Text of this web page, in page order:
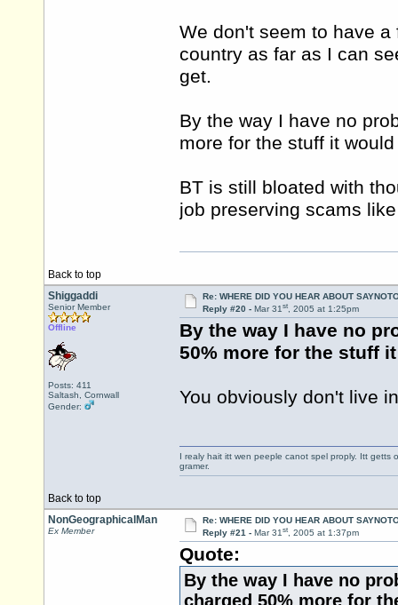
We don't seem to have
country as far as I can
get.
By the way I have no
more for the stuff it
BT is still bloated with
job preserving scams
Back to top
Shiggaddi
Senior Member
Offline
Posts: 411
Saltash, Cornwall
Gender:
Re: WHERE DID YOU HEAR ABOUT
Reply #20 - Mar 31st, 2005 at 1:25pm
By the way I have no
50% more for the stuff
You obviously don't live
Back to top
I realy hait itt wen peeple canot spel proply. Itt getts
gramer.
NonGeographicalMan
Ex Member
Re: WHERE DID YOU HEAR ABOUT
Reply #21 - Mar 31st, 2005 at 1:37pm
Quote:
By the way I have no
charged 50% more for